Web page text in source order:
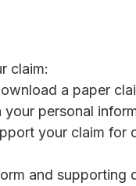
claim:
a paper
personal
your claim
and supporting